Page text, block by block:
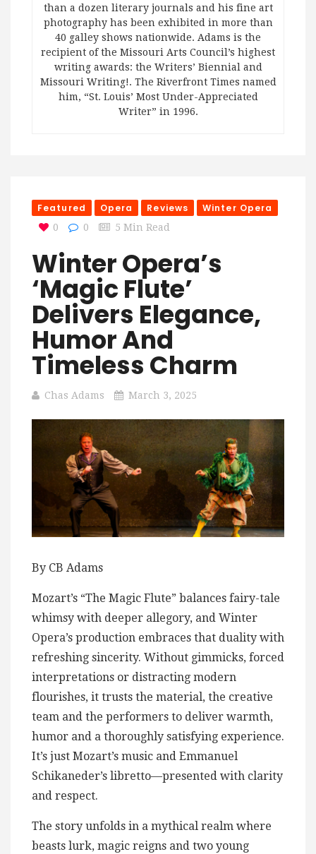
than a dozen literary journals and his fine art
photography has been exhibited in more than
40 galley shows nationwide. Adams is the
recipient of the Missouri Arts Council’s highest
writing awards: the Writers’ Biennial and
Missouri Writing!. The Riverfront Times named
him, “St. Louis’ Most Under-Appreciated
Writer” in 1996.
Featured Opera Reviews Winter Opera
0 0 5 Min Read
Winter Opera’s
‘Magic Flute’
Delivers Elegance,
Humor And
Timeless Charm
Chas Adams March 3, 2025
By CB Adams
Mozart’s “The Magic Flute” balances fairy-tale
whimsy with deeper allegory, and Winter
Opera’s production embraces that duality with
refreshing sincerity. Without gimmicks, forced
interpretations or distracting modern
flourishes, it trusts the material, the creative
team and the performers to deliver warmth,
humor and a thoroughly satisfying experience.
It’s just Mozart’s music and Emmanuel
Schikaneder’s libretto—presented with clarity
and respect.
The story unfolds in a mythical realm where
beasts lurk, magic reigns and two young